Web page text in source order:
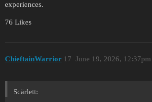
experiences.
76 Likes
ChieftainWarrior June 19, 2026, 12:37pm
17
Scärlett: